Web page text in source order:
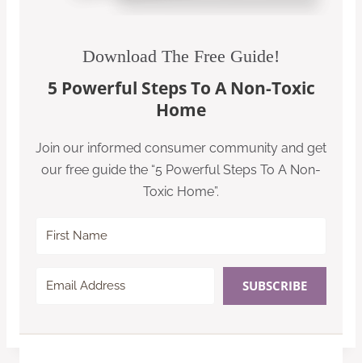
Download The Free Guide!
5 Powerful Steps To A Non-Toxic
Home
Join our informed consumer community and get
our free guide the “5 Powerful Steps To A Non-
Toxic Home”.
SUBSCRIBE